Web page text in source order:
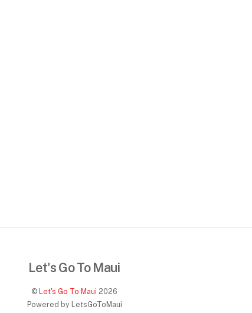
Let's Go To Maui
© Let's Go To Maui 2026
Powered by LetsGoToMaui